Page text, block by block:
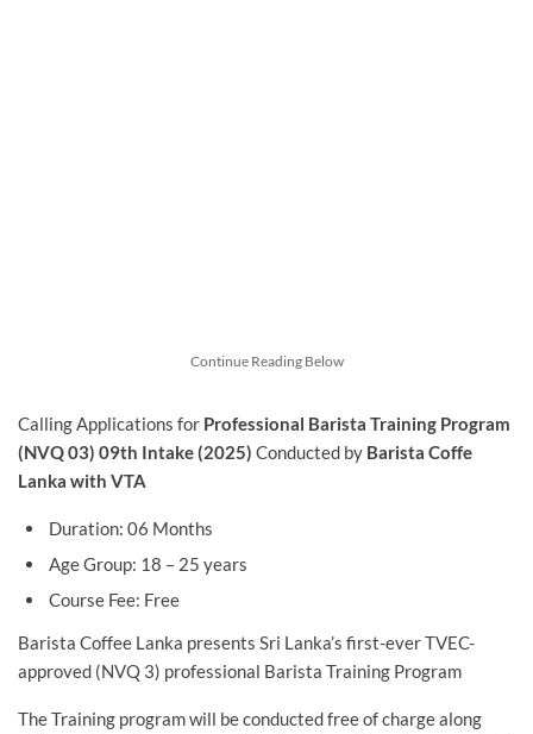
Continue Reading Below
Calling Applications for Professional Barista Training Program
(NVQ 03) 09th Intake (2025) Conducted by Barista Coffe
Lanka with VTA
Duration: 06 Months
Age Group: 18 – 25 years
Course Fee: Free
Barista Coffee Lanka presents Sri Lanka’s first-ever TVEC-
approved (NVQ 3) professional Barista Training Program
The Training program will be conducted free of charge along